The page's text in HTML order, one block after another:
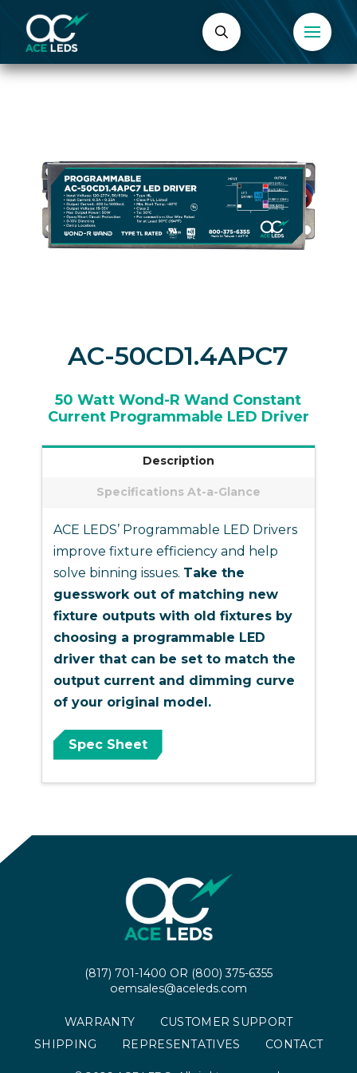
AC-50CD1.4APC7
50 Watt Wond-R Wand Constant
Current Programmable LED Driver
Description
Specifications At-a-Glance
ACE LEDS’ Programmable LED Drivers
improve fixture efficiency and help
solve binning issues. Take the
guesswork out of matching new
fixture outputs with old fixtures by
choosing a programmable LED
driver that can be set to match the
output current and dimming curve
of your original model.
Spec Sheet
(817) 701-1400 OR (800) 375-6355
oemsales@aceleds.com
WARRANTY
CUSTOMER SUPPORT
SHIPPING
REPRESENTATIVES CONTACT